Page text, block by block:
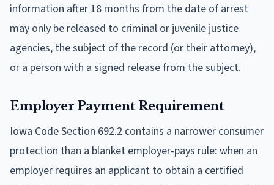
information after 18 months from the date of arrest
may only be released to criminal or juvenile justice
agencies, the subject of the record (or their attorney),
or a person with a signed release from the subject.
Employer Payment Requirement
Iowa Code Section 692.2 contains a narrower consumer
protection than a blanket employer-pays rule: when an
employer requires an applicant to obtain a certified